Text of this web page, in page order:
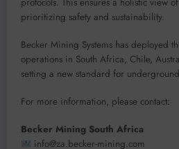
prioritizing safety and sustainability.
Becker Mining Systems has deployed
operations in South Africa, Chile,
setting a new standard for
For more information, please contact:
Becker Mining South Africa
info@za.becker-mining.com